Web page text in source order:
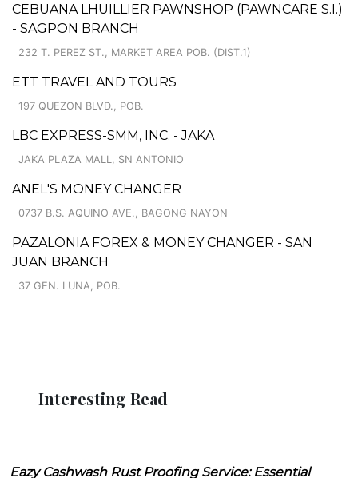
CEBUANA LHUILLIER PAWNSHOP (PAWNCARE S.I.)
- SAGPON BRANCH
232 T. PEREZ ST., MARKET AREA POB. (DIST.1)
ETT TRAVEL AND TOURS
197 QUEZON BLVD., POB.
LBC EXPRESS-SMM, INC. - JAKA
JAKA PLAZA MALL, SN ANTONIO
ANEL'S MONEY CHANGER
0737 B.S. AQUINO AVE., BAGONG NAYON
PAZALONIA FOREX & MONEY CHANGER - SAN
JUAN BRANCH
37 GEN. LUNA, POB.
Interesting Read
Eazy Cashwash Rust Proofing Service: Essential